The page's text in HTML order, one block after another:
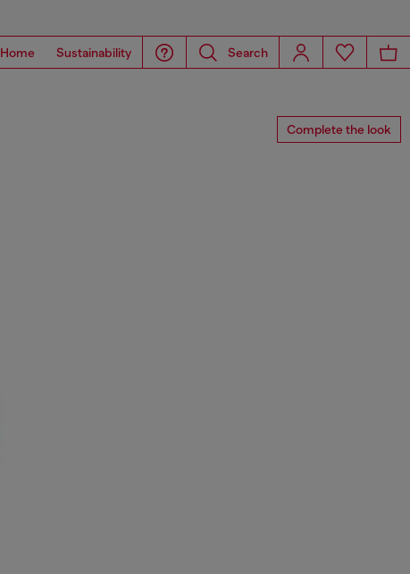
Home Sustainability Search
Complete the look